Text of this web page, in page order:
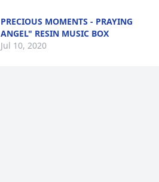
PRECIOUS MOMENTS - PRAYING
ANGEL" RESIN MUSIC BOX
Jul 10, 2020